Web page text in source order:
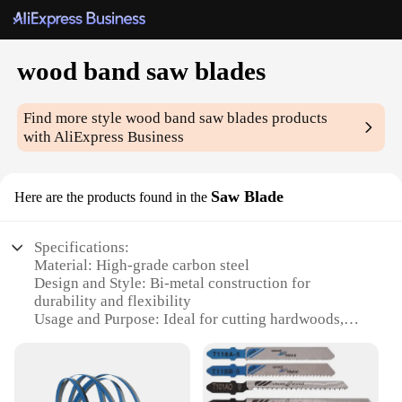
wood band saw blades
Find more stylewood band saw blades products
with AliExpress Business
Here are the products found in the Saw Blade
Specifications:
Material: High-grade carbon steel
Design and Style: Bi-metal construction for
durability and flexibility
Usage and Purpose: Ideal for cutting hardwoods,
Performance and Property: Precision-ground teeth
for smooth, accurate cuts
Parts and Accessories: Available in sets or as